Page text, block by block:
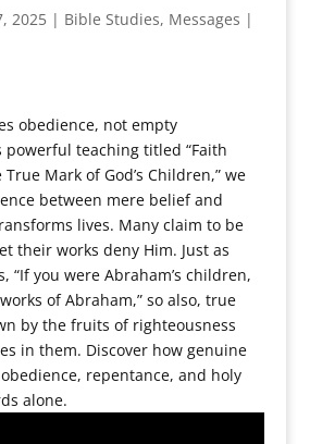
2025| Bible Studies, Messages |
obedience, not empty
powerful teaching titled “Faith
Mark of God’s Children,” we
between mere belief and
lives. Many claim to be
their works deny Him. Just as
“If you were Abraham’s children,
of Abraham,” so also, true
by the fruits of righteousness
in them. Discover how genuine
repentance, and holy
alone.